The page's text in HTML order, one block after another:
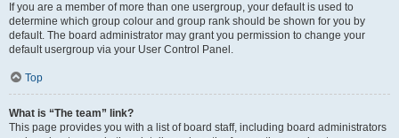
If you are a member of more than one usergroup, your default is used to
determine which group colour and group rank should be shown for you by
default. The board administrator may grant you permission to change your
default usergroup via your User Control Panel.
Top
What is “The team” link?
This page provides you with a list of board staff, including board administrators